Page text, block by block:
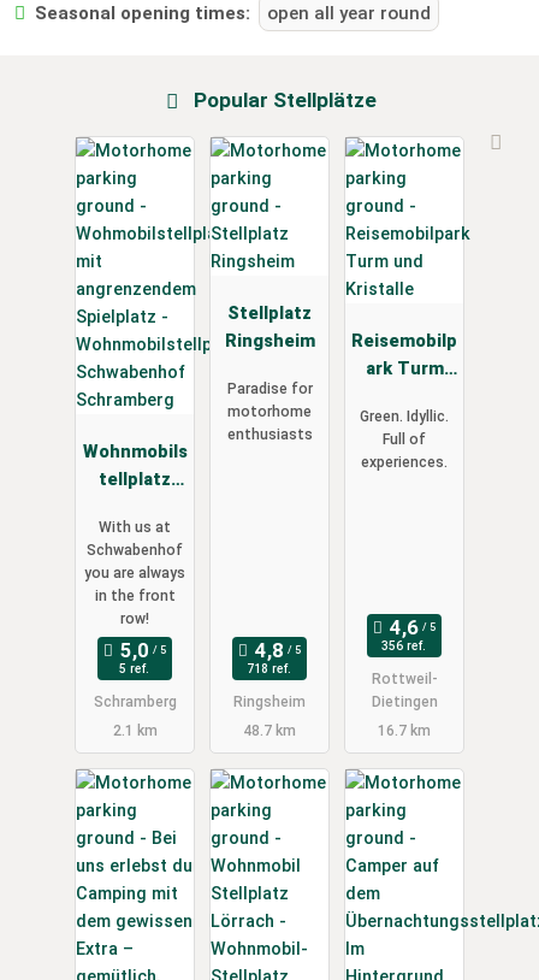
Seasonal opening times: open all year round
Popular Stellplätze
Wohnmobils
tellplatz
of
Schramberg
With us at
Schwabenhof
you are always
in the front
row!
5 ref.
Schramberg
2.1 km
Stellplatz
Ringsheim
Paradise for
motorhome
enthusiasts
718 ref.
Ringsheim
48.7 km
Reisemobilp
ark Turm
Kristalle
Green. Idyllic.
Full of
experiences.
356 ref.
Rottweil-
Dietingen
16.7 km